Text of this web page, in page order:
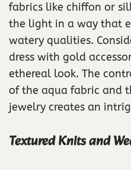
fabrics like chiffon or
the light in a way that
watery qualities.
dress with gold
ethereal look. The
of the aqua fabric and
jewelry creates an
Textured Knits and